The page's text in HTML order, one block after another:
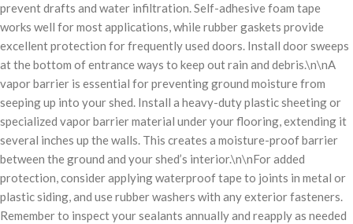
prevent drafts and water infiltration. Self-adhesive foam tape
works well for most applications, while rubber gaskets provide
excellent protection for frequently used doors. Install door sweeps
at the bottom of entrance ways to keep out rain and debris.\n\nA
vapor barrier is essential for preventing ground moisture from
seeping up into your shed. Install a heavy-duty plastic sheeting or
specialized vapor barrier material under your flooring, extending it
several inches up the walls. This creates a moisture-proof barrier
between the ground and your shed’s interior.\n\nFor added
protection, consider applying waterproof tape to joints in metal or
plastic siding, and use rubber washers with any exterior fasteners.
Remember to inspect your sealants annually and reapply as needed